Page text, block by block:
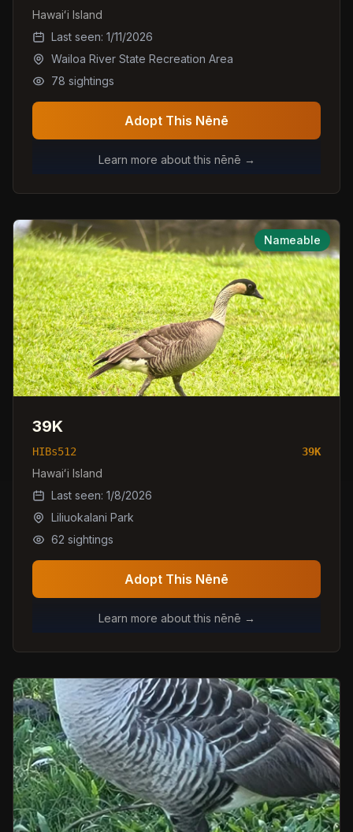
Hawaiʻi Island
Last seen: 1/11/2026
Wailoa River State Recreation Area
78 sightings
Adopt This Nēnē
Learn more about this nēnē →
Nameable
39K
HIBs512 39K
Hawaiʻi Island
Last seen: 1/8/2026
Liliuokalani Park
62 sightings
Adopt This Nēnē
Learn more about this nēnē →